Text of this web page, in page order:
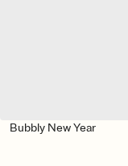
Bubbly New Year